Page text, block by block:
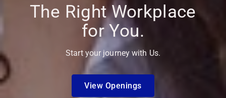
The Right Workplace
for You.
Start your journey with Us.
View Openings